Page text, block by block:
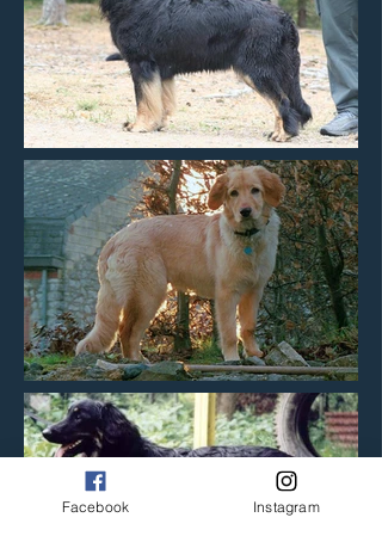
Facebook Instagram